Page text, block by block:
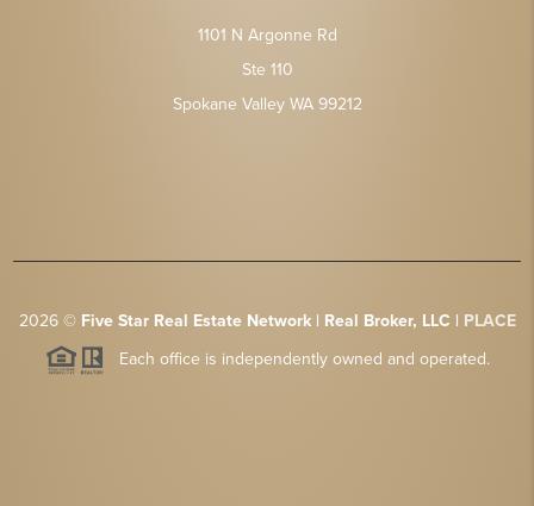
1101 N Argonne Rd
Ste 110
Spokane Valley WA 99212
2026© Five Star Real Estate Network | Real Broker, LLC | PLACE
Each office is independently owned and operated.